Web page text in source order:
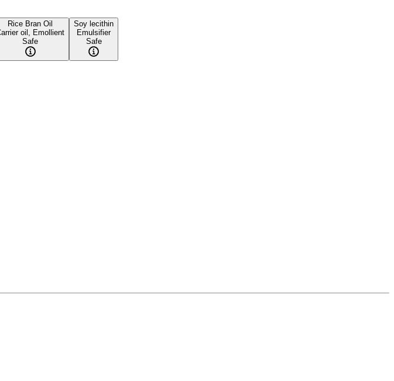
Rice Bran Oil
oil, Emollient
Safe
Soy lecithin
Emulsifier
Safe